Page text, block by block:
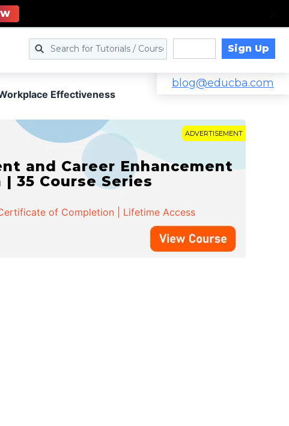
Sign Up
blog@educba.com
Effectiveness
ADVERTISEMENT
and Career Enhancement
35 Course Series
of Completion | Lifetime Access